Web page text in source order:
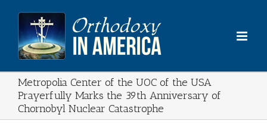
content
Metropolia Center of the UOC of the USA
Prayerfully Marks the 39th Anniversary of
Chornobyl Nuclear Catastrophe